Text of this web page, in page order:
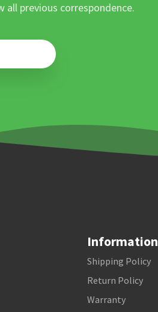
previous correspondence.
Information
Shipping Policy
Return Policy
Warranty